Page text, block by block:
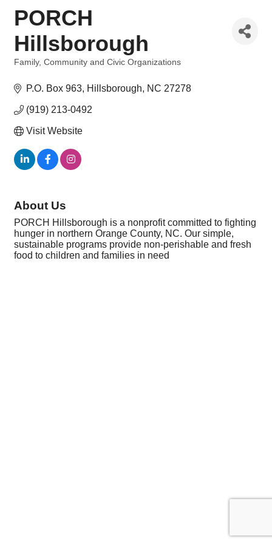
PORCH
Hillsborough
Family, Community and Civic Organizations
P.O. Box 963 Hillsborough NC 27278
(919) 213-0492
Visit Website
About Us
PORCH Hillsborough is a nonprofit committed to fighting
hunger in northern Orange County, NC. Our simple,
sustainable programs provide non-perishable and fresh
food to children and families in need